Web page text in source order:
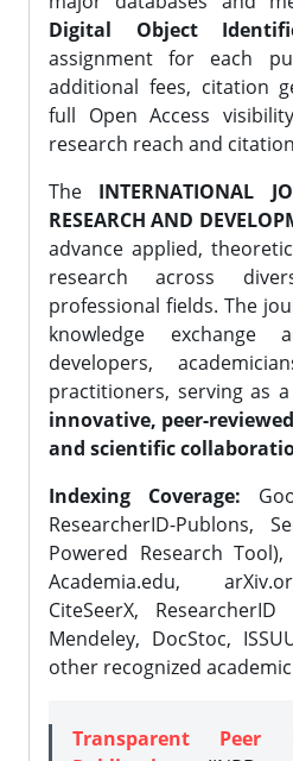
Digital Object
assignment for each
additional fees, citation
full Open Access
research reach and
The INTERNATIONAL
RESEARCH AND
advance applied,
research across
professional fields. The
knowledge exchange
developers,
practitioners, serving as
innovative, peer-
and scientific
Indexing Coverage:
ResearcherID-Publons,
Powered Research
Academia.edu,
CiteSeerX,
Mendeley, DocStoc,
other recognized
Transparent Peer